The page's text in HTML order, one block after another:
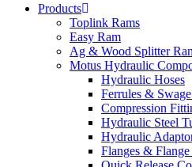
Products
Toplink Rams
Easy Ram
Ag & Wood Splitter
Motus Hydraulic
Hydraulic Hoses
Ferrules &
Compression
Hydraulic Steel
Hydraulic
Flanges &